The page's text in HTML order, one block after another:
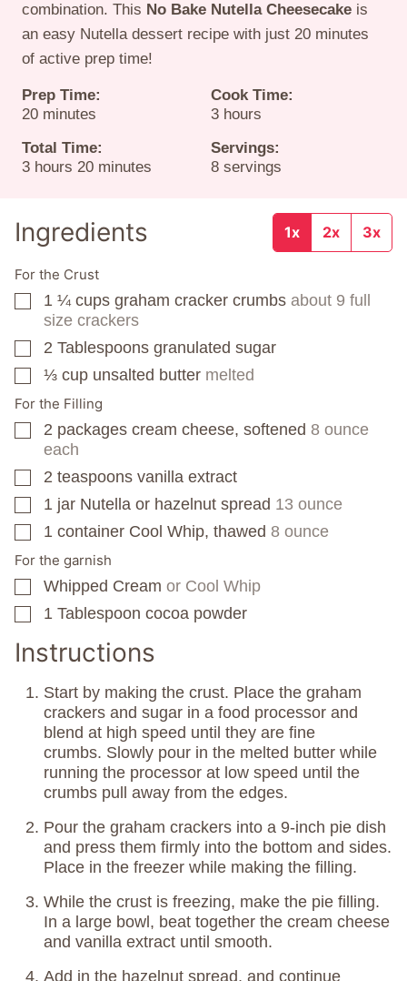
combination. This No Bake Nutella Cheesecake is
an easy Nutella dessert recipe with just 20 minutes
of active prep time!
Prep Time:
20minutes
minutes
Cook Time:
3hours
hours
Total Time:
3hours
hours 20minutes
minutes
Servings:
8 servings
Ingredients 1x 2x 3x
For the Crust
▢
1 ¼ cups graham cracker crumbs about 9 full
size crackers
▢
2 Tablespoons granulated sugar
▢
⅓ cup unsalted butter melted
For the Filling
▢
2 packages cream cheese, softened 8 ounce
each
▢
2 teaspoons vanilla extract
▢
1 jar Nutella or hazelnut spread 13 ounce
▢
1 container Cool Whip, thawed 8 ounce
For the garnish
▢
Whipped Cream or Cool Whip
▢
1 Tablespoon cocoa powder
Instructions
Start by making the crust. Place the graham
crackers and sugar in a food processor and
blend at high speed until they are fine
crumbs. Slowly pour in the melted butter while
running the processor at low speed until the
crumbs pull away from the edges.
Pour the graham crackers into a 9-inch pie dish
and press them firmly into the bottom and sides.
Place in the freezer while making the filling.
While the crust is freezing, make the pie filling.
In a large bowl, beat together the cream cheese
and vanilla extract until smooth.
Add in the hazelnut spread, and continue